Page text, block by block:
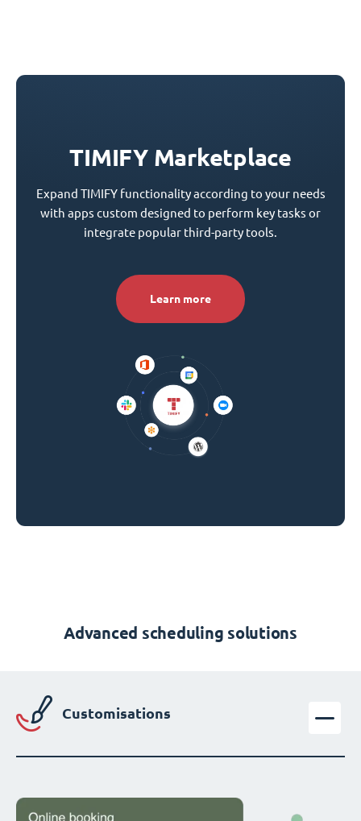
TIMIFY Marketplace
Expand TIMIFY functionality according to your needs
with apps custom designed to perform key tasks or
integrate popular third-party tools.
Learn more
Advanced scheduling solutions
Customisations